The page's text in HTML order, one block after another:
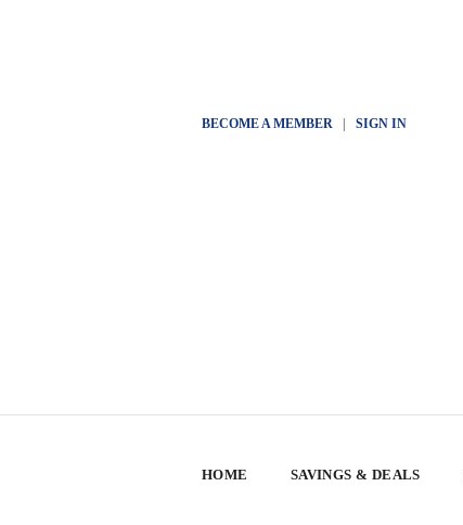
BECOME A MEMBER| SIGN IN
HOME SAVINGS & DEALS